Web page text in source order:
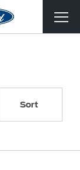
Sort
Lowest price first